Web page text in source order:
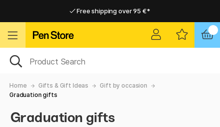
Free shipping over 95 €*
Home Gifts & Gift Ideas
Gift by occasion
Graduation gifts
Graduation gifts